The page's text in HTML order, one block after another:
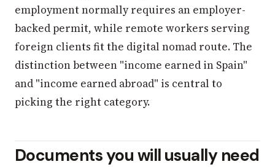
employment normally requires an employer-
backed permit, while remote workers serving
foreign clients fit the digital nomad route. The
distinction between "income earned in Spain"
and "income earned abroad" is central to
picking the right category.
Documents you will usually need